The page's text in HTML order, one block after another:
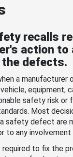
recalls
action to
the defects.
a manufacturer
equipment,
safety risk or
Most
safety defect are
to any involvement
to fix the